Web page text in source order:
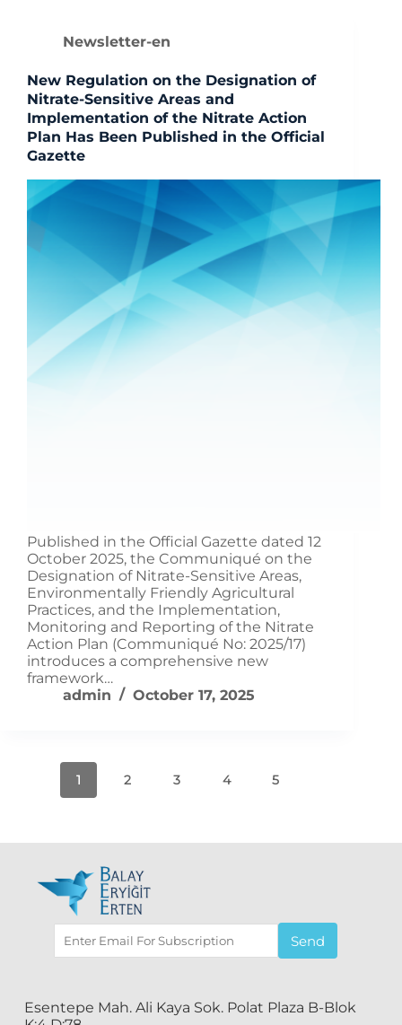
Newsletter-en
New Regulation on the Designation of
Nitrate-Sensitive Areas and
Implementation of the Nitrate Action
Plan Has Been Published in the Official
Gazette
Published in the Official Gazette dated 12
October 2025, the Communiqué on the
Designation of Nitrate-Sensitive Areas,
Environmentally Friendly Agricultural
Practices, and the Implementation,
Monitoring and Reporting of the Nitrate
Action Plan (Communiqué No: 2025/17)
introduces a comprehensive new
framework…
admin
October 17, 2025
1 2 3 4 5
Send
Esentepe Mah. Ali Kaya Sok. Polat Plaza B-Blok